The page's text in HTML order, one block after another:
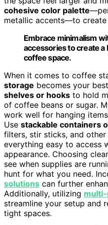
cohesive color palette
metallic accents—to
Embrace minimalism
accessories to create
coffee space.
When it comes to coffee
storage becomes your
shelves or hooks to hold
of coffee beans or sugar.
work well for hanging
Use stackable containers
filters, stir sticks, and other
everything easy to access
appearance. Choosing
see when supplies are
hunt for what you need.
solutions can further
Additionally, utilizing
streamline your setup and
tight spaces.